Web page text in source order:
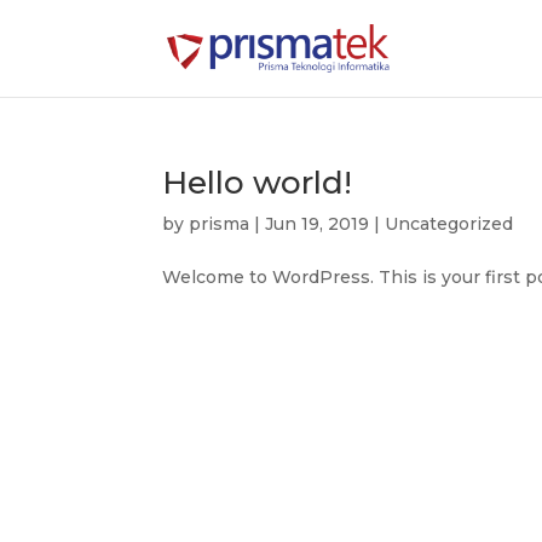
Hello world!
by prisma |Jun 19, 2019 | Uncategorized
Welcome to WordPress. This is your first